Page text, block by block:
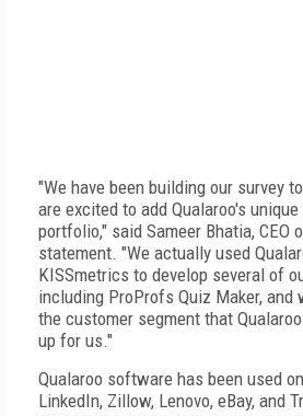
"We have been building our survey
are excited to add Qualaroo's
portfolio," said Sameer Bhatia, CEO
statement. "We actually used
KISSmetrics to develop several of
including ProProfs Quiz Maker, and
the customer segment that
up for us."
Qualaroo software has been used
LinkedIn, Zillow, Lenovo, eBay, and